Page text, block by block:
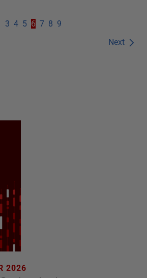
Next
3 4 5 6 7 8 9
2026